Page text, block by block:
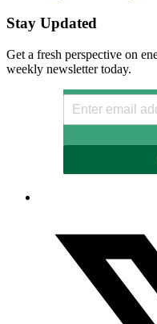
Stay Updated
Get a fresh perspective on
weekly newsletter today.